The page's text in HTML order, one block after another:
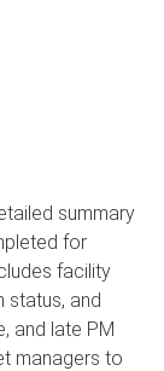
summary
for
facility
status, and
and late PM
managers to